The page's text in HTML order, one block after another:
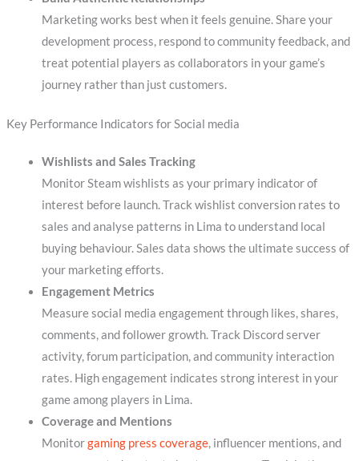
Marketing works best when it feels genuine. Share your
development process, respond to community feedback, and
treat potential players as collaborators in your game’s
journey rather than just customers.
Key Performance Indicators for Social media
Wishlists and Sales Tracking
Monitor Steam wishlists as your primary indicator of
interest before launch. Track wishlist conversion rates to
sales and analyse patterns in Lima to understand local
buying behaviour. Sales data shows the ultimate success of
your marketing efforts.
Engagement Metrics
Measure social media engagement through likes, shares,
comments, and follower growth. Track Discord server
activity, forum participation, and community interaction
rates. High engagement indicates strong interest in your
game among players in Lima.
Coverage and Mentions
Monitorgaming press coverage, influencer mentions, and